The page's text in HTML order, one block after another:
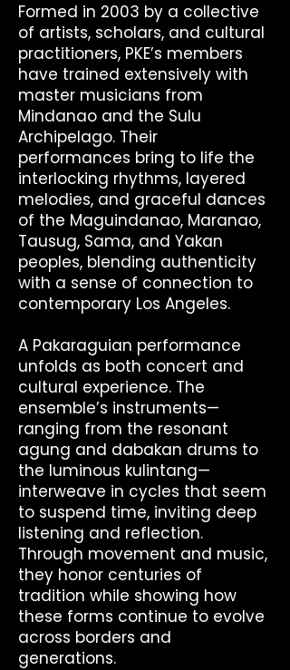
Formed in 2003 by a collective
of artists, scholars, and cultural
practitioners, PKE’s members
have trained extensively with
master musicians from
Mindanao and the Sulu
Archipelago. Their
performances bring to life the
interlocking rhythms, layered
melodies, and graceful dances
of the Maguindanao, Maranao,
Tausug, Sama, and Yakan
peoples, blending authenticity
with a sense of connection to
contemporary Los Angeles.
A Pakaraguian performance
unfolds as both concert and
cultural experience. The
ensemble’s instruments—
ranging from the resonant
agung and dabakan drums to
the luminous kulintang—
interweave in cycles that seem
to suspend time, inviting deep
listening and reflection.
Through movement and music,
they honor centuries of
tradition while showing how
these forms continue to evolve
across borders and
generations.